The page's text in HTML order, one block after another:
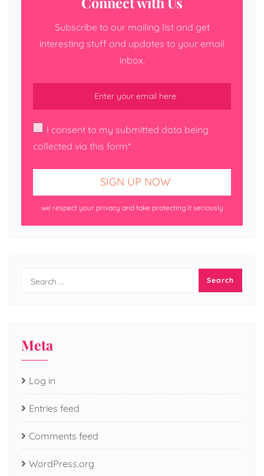
Subscribe to our mailing list and get
interesting stuff and updates to your email
inbox.
I consent to my submitted data being
collected via this form*
we respect your privacy and take protecting it seriously
Meta
Log in
Entries feed
Comments feed
WordPress.org